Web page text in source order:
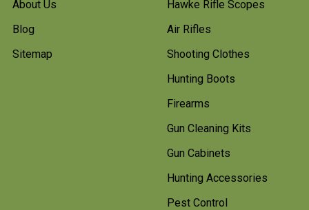
About Us
Blog
Sitemap
Hawke Rifle Scopes
Air Rifles
Shooting Clothes
Hunting Boots
Firearms
Gun Cleaning Kits
Gun Cabinets
Hunting Accessories
Pest Control